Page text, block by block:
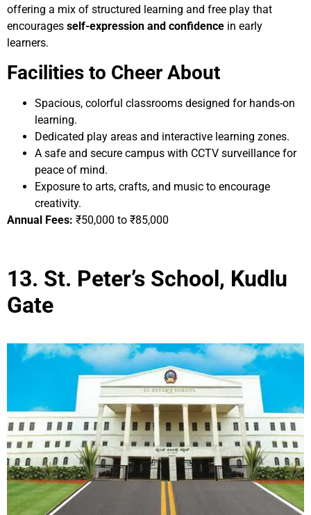
offering a mix of structured learning and free play that
encourages self-expression and confidence in early
learners.
Facilities to Cheer About
Spacious, colorful classrooms designed for hands-on
learning.
Dedicated play areas and interactive learning zones.
A safe and secure campus with CCTV surveillance for
peace of mind.
Exposure to arts, crafts, and music to encourage
creativity.
Annual Fees: ₹50,000 to ₹85,000
13. St. Peter’s School, Kudlu
Gate